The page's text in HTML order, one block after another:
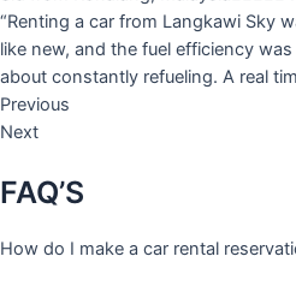
“Renting a car from Langkawi Sky
like new, and the fuel efficiency
about constantly refueling. A real
Previous
Next
FAQ’S
How do I make a car rental